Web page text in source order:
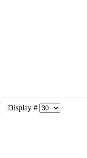
Display #